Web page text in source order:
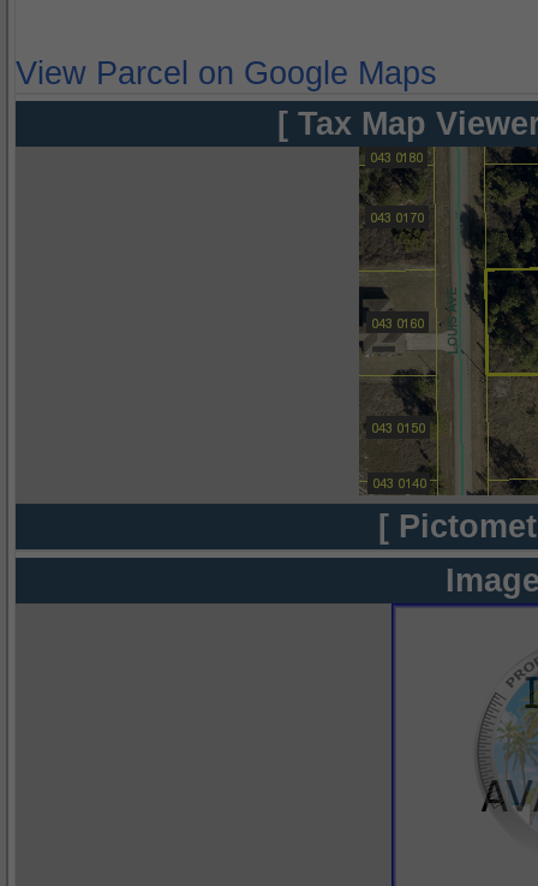
View Parcel on Google Maps
[ Tax Map
[